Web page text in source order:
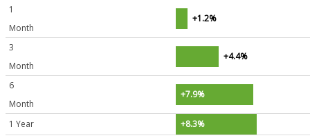
1
Month
+1.2%
3
Month
+4.4%
6
Month
+7.9%
1 Year +8.3%